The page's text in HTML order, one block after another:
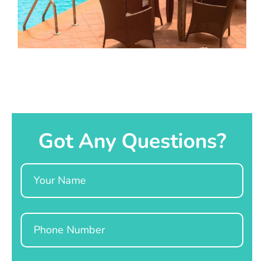
Got Any Questions?
Name
Phone